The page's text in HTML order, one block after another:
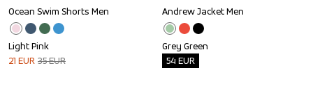
Sale
Ocean Swim Shorts Men
Light Pink
21 EUR 35EUR
Outlet
Andrew Jacket Men
Grey Green
54 EUR